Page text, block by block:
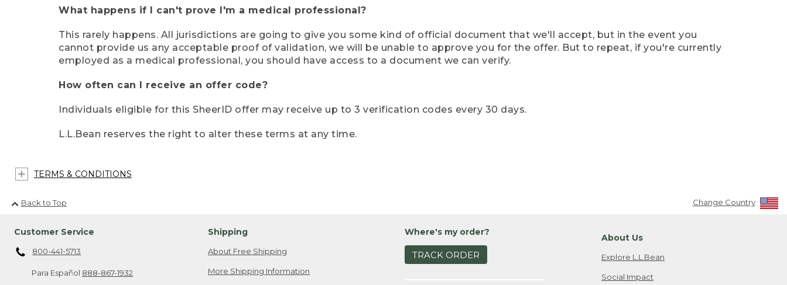
What happens if I can't prove I'm a medical professional?
This rarely happens. All jurisdictions are going to give you some kind of official document that we'll accept, but in the event you
cannot provide us any acceptable proof of validation, we will be unable to approve you for the offer. But to repeat, if you're currently
employed as a medical professional, you should have access to a document we can verify.
How often can I receive an offer code?
Individuals eligible for this SheerID offer may receive up to 3 verification codes every 30 days.
L.L.Bean reserves the right to alter these terms at any time.
TERMS & CONDITIONS
Back to Top Change Country
Customer Service
800-441-5713
Para Español 888-867-1932
Shipping
About Free Shipping
More Shipping Information
Where's my order?
TRACK ORDER
About Us
Explore L.L.Bean
Social Impact